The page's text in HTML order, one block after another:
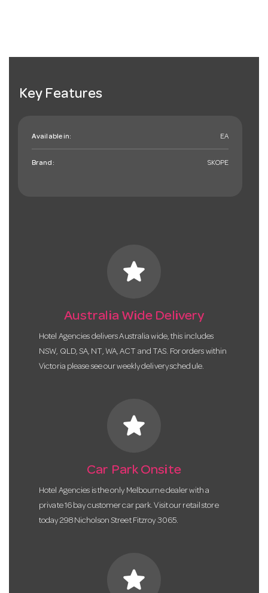
Key Features
Available in: EA
Brand: SKOPE
star
Australia Wide Delivery
Hotel Agencies delivers Australia wide, this includes
NSW, QLD, SA, NT, WA, ACT and TAS. For orders within
Victoria please see our weekly delivery schedule.
star
Car Park Onsite
Hotel Agencies is the only Melbourne dealer with a
private 16 bay customer car park. Visit our retail store
today 298 Nicholson Street Fitzroy 3065.
star